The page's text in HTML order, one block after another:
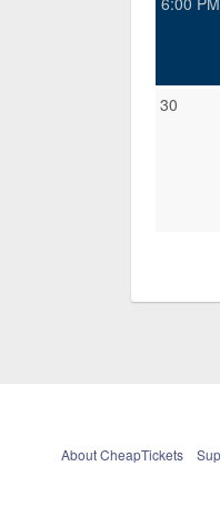
30
About CheapTickets